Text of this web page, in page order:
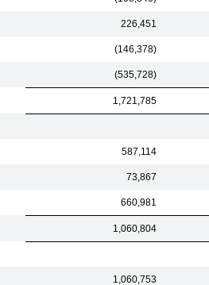
226,451
(146,378)
(535,728)
1,721,785
587,114
73,867
660,981
1,060,804
1,060,753